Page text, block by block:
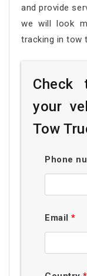
and provide
we will look
tracking in tow
your
Tow
Phone
Email*